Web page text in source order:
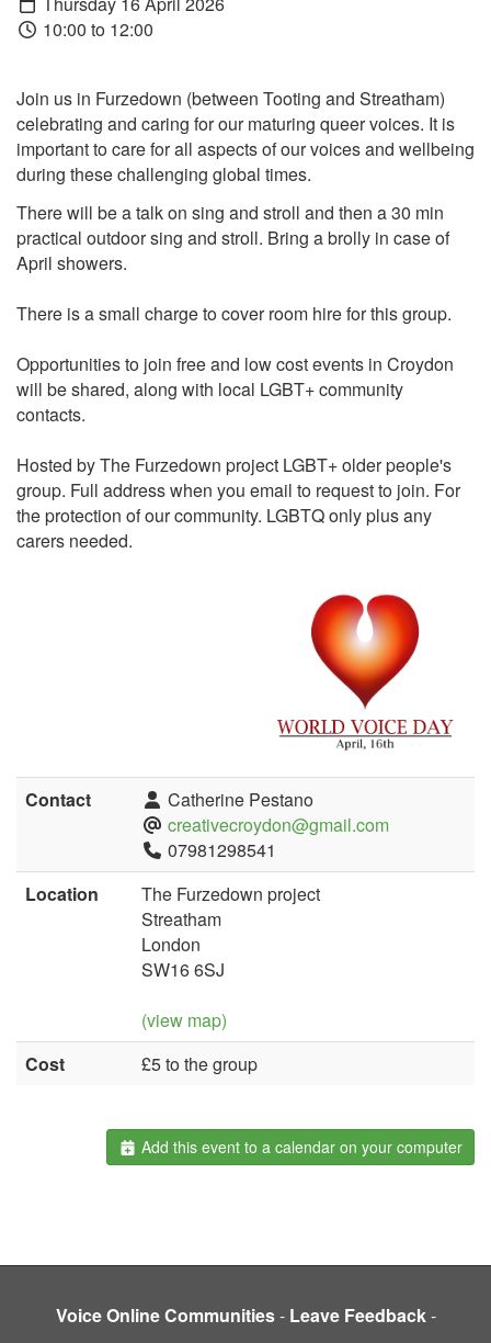
10:00 to 12:00
Join us in Furzedown (between Tooting and Streatham)
celebrating and caring for our maturing queer voices. It is
important to care for all aspects of our voices and wellbeing
during these challenging global times.
There will be a talk on sing and stroll and then a 30 min
practical outdoor sing and stroll. Bring a brolly in case of
April showers.
There is a small charge to cover room hire for this group.
Opportunities to join free and low cost events in Croydon
will be shared, along with local LGBT+ community
contacts.
Hosted by The Furzedown project LGBT+ older people's
group. Full address when you email to request to join. For
the protection of our community. LGBTQ only plus any
carers needed.
Contact
Catherine Pestano
creativecroydon@gmail.com
07981298541
Location
The Furzedown project
Streatham
London
SW16 6SJ
(view map)
Cost
£5 to the group
Add this event to a calendar on your computer
Voice Online Communities- Leave Feedback-